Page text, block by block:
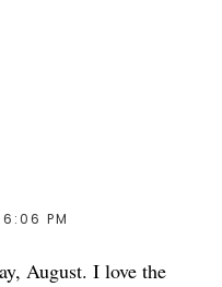
6:06 PM
August. I love the